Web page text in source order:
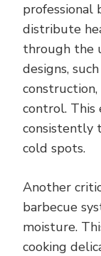
professional
distribute
through the
designs,
control. This
consistently
cold spots.
Another
barbecue
moisture.
cooking